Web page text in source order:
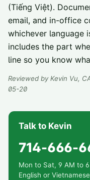
(Tiếng Việt).
email, and in-office
whichever language
includes the part
line so you know
Reviewed byKevin Vu,
05-20
Talk to Kevin
714-666-
Mon to Sat, 9 AM to
English or Vietnamese